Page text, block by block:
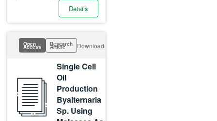
Details
Open
Access Research
Article Download
Single Cell
Oil
Production
Byalternaria
Sp. Using